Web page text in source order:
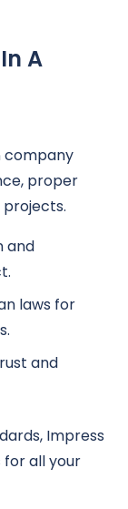
A
company
proper
projects.
and
laws for
and
Impress
for all your